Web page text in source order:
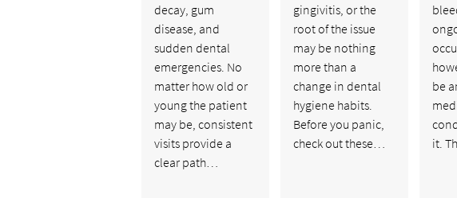
decay, gum
disease, and
sudden dental
emergencies. No
matter how old or
young the patient
may be, consistent
visits provide a
clear path…
gingivitis, or the
root of the issue
may be nothing
more than a
change in dental
hygiene habits.
Before you panic,
check out these…
be
it.